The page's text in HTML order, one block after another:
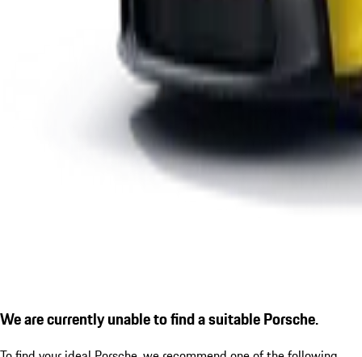
We are currently unable to find a suitable Porsche.